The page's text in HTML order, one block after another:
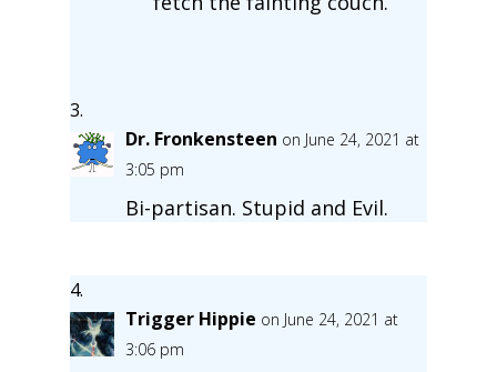
Dr. Fronkensteen on June 24, 2021 at
3:05 pm
Bi-partisan. Stupid and Evil.
Trigger Hippie on June 24, 2021 at
3:06 pm